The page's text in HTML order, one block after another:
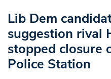
Lib Dem
suggestion rival
stopped closure
Police Station